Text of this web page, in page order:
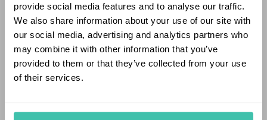
provide social media features and to analyse our traffic.
We also share information about your use of our site with
our social media, advertising and analytics partners who
may combine it with other information that you’ve
provided to them or that they’ve collected from your use
of their services.